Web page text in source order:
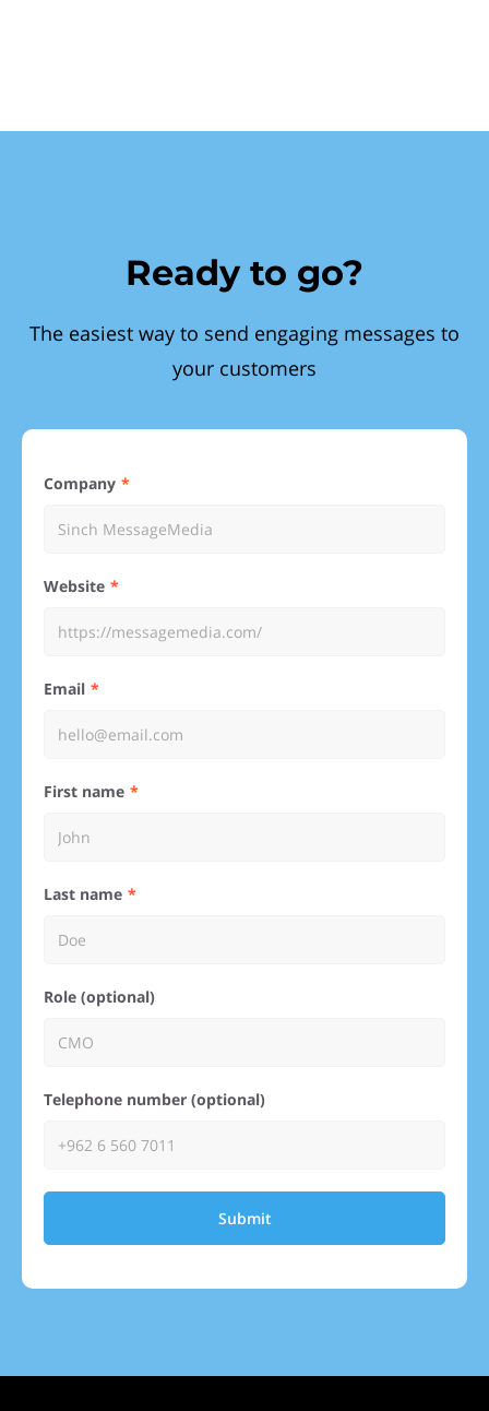
Ready to go?
The easiest way to send engaging messages to
your customers
Company
Website
Email
First name
Last name
Role (optional)
Telephone number (optional)
Submit